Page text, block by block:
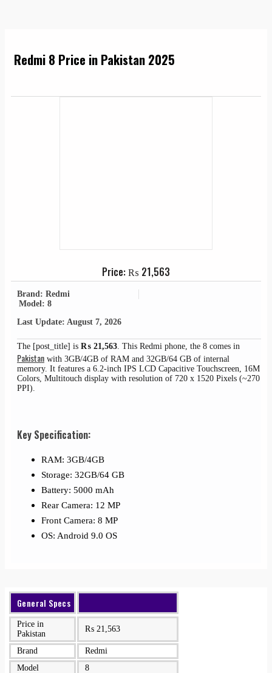
Redmi 8 Price in Pakistan 2025
Price:₨ 21,563
Brand: Redmi
Model: 8
Last Update: August 7, 2026
The [post_title] is ₨ 21,563. This Redmi phone, the 8 comes in
Pakistan with 3GB/4GB of RAM and 32GB/64 GB of internal
memory. It features a 6.2-inch IPS LCD Capacitive Touchscreen, 16M
Colors, Multitouch display with resolution of 720 x 1520 Pixels (~270
PPI).
Key Specification:
RAM: 3GB/4GB
Storage: 32GB/64 GB
Battery: 5000 mAh
Rear Camera: 12 MP
Front Camera: 8 MP
OS: Android 9.0 OS
General Specs
Price in
Pakistan
₨ 21,563
Brand
Redmi
Model
8